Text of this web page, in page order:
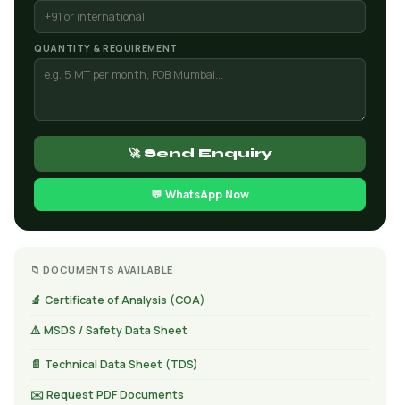
QUANTITY & REQUIREMENT
🚀 Send Enquiry
💬 WhatsApp Now
📁 DOCUMENTS AVAILABLE
🔬 Certificate of Analysis (COA)
⚠️ MSDS / Safety Data Sheet
📄 Technical Data Sheet (TDS)
✉️ Request PDF Documents